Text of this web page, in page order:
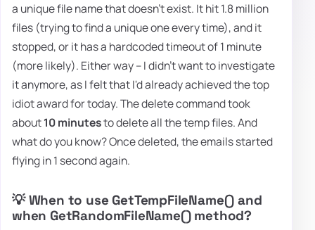
a unique file name that doesn't exist. It hit 1.8 million
files (trying to find a unique one every time), and it
stopped, or it has a hardcoded timeout of 1 minute
(more likely). Either way – I didn't want to investigate
it anymore, as I felt that I'd already achieved the top
idiot award for today. The delete command took
about10 minutesto delete all the temp files. And
what do you know? Once deleted, the emails started
flying in 1 second again.
💡 When to use GetTempFileName() and
when GetRandomFileName() method?